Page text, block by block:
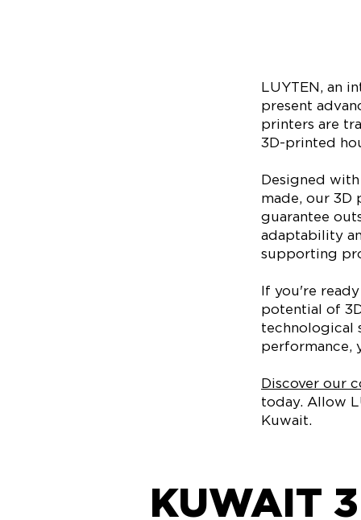
LUYTEN, an
present
printers are
3D-printed
Designed
made, our 3D
guarantee
adaptability
supporting
If you're
potential of
technological
performance,
Discover our
today. Allow
Kuwait.
KUWAIT